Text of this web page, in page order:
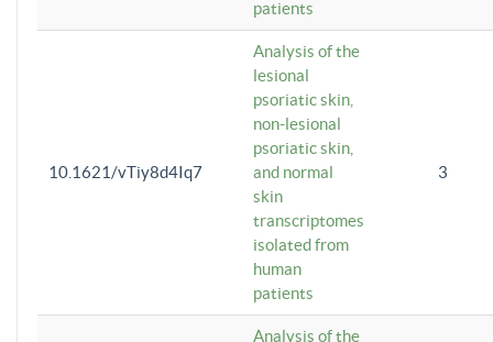
patients
10.1621/vTiy8d4Iq7
Analysis of the
lesional
psoriatic skin,
non-lesional
psoriatic skin,
and normal
skin
transcriptomes
isolated from
human
patients
3
Analysis of the